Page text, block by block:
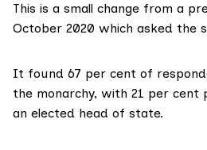
This is a small change from a
October 2020 which asked the
It found 67 per cent of
the monarchy, with 21 per cent
an elected head of state.